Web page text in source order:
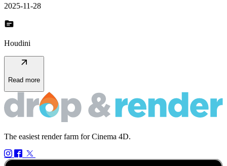
2025-11-28
topic
Houdini
arrow_outward
Read more
The easiest render farm for Cinema 4D.